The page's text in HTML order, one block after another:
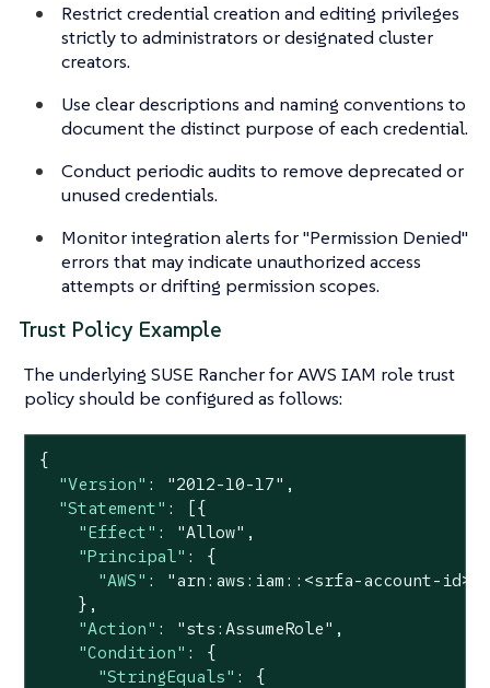
Restrict credential creation and editing privileges
strictly to administrators or designated cluster
creators.
Use clear descriptions and naming conventions to
document the distinct purpose of each credential.
Conduct periodic audits to remove deprecated or
unused credentials.
Monitor integration alerts for "Permission Denied"
errors that may indicate unauthorized access
attempts or drifting permission scopes.
Trust Policy Example
The underlying SUSE Rancher for AWS IAM role trust
policy should be configured as follows:
{
"Version" : "2012-10-17" ,
"Statement" : [{
"Effect" : "Allow" ,
"Principal" : {
"AWS" :
"arn:aws:iam::<srfa-account-
    },
"Action" : "sts:AssumeRole" ,
"Condition" : {
"StringEquals" : {